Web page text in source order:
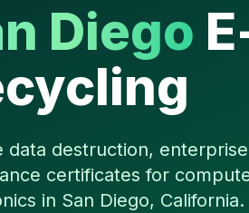
Diego
data destruction,
certificates for
in San Diego, California.